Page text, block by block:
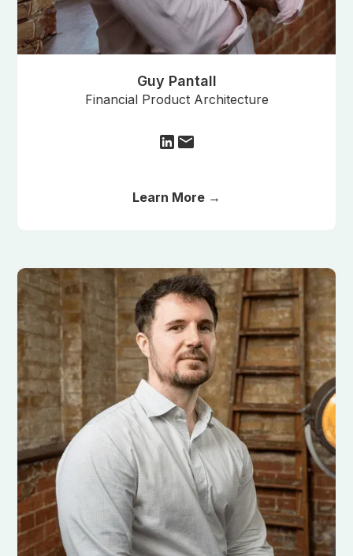
Guy Pantall
Financial Product Architecture
Learn More →